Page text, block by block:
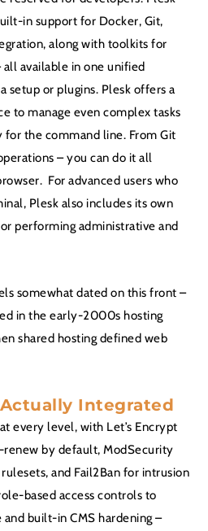
in support for Docker, Git,
along with toolkits for
available in one unified
or plugins. Plesk offers a
to manage even complex tasks
the command line. From Git
– you can do it all
For advanced users who
Plesk also includes its own
performing administrative and
somewhat dated on this front –
in the early-2000s hosting
shared hosting defined web
Integrated
every level, with Let’s Encrypt
by default, ModSecurity
and Fail2Ban for intrusion
based access controls to
built-in CMS hardening –